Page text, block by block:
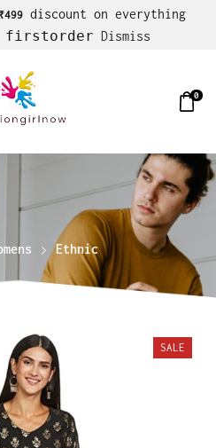
discount on everything
firstorder Dismiss
0
Ethnic
SALE